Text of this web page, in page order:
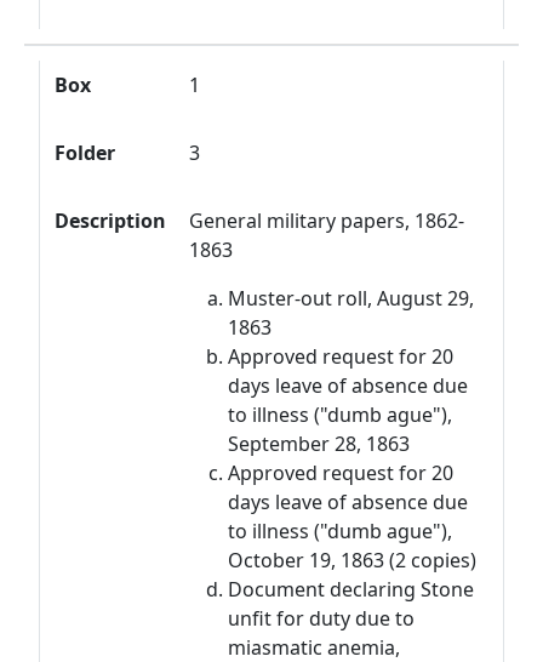
Box 1
Folder 3
Description
General military papers, 1862-
1863
Muster-out roll, August 29,
1863
Approved request for 20
days leave of absence due
to illness ("dumb ague"),
September 28, 1863
Approved request for 20
days leave of absence due
to illness ("dumb ague"),
October 19, 1863 (2 copies)
Document declaring Stone
unfit for duty due to
miasmatic anemia,